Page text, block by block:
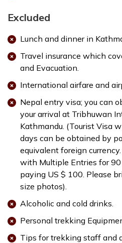
Excluded
Lunch and dinner in
Travel insurance which
and Evacuation.
International airfare and
Nepal entry visa; you can
your arrival at Tribhuwan
Kathmandu. (Tourist Visa
days can be obtained by
equivalent foreign
with Multiple Entries for
paying US $ 100. Please
size photos).
Alcoholic and cold drinks.
Personal trekking
Tips for trekking staff and